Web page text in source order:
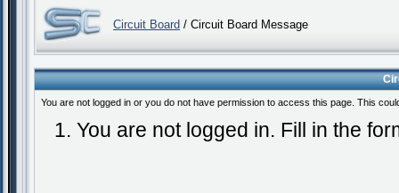
Circuit Board / Circuit Board Message
You are not logged in or you do not have permission to access this page. This
You are not logged in. Fill in the